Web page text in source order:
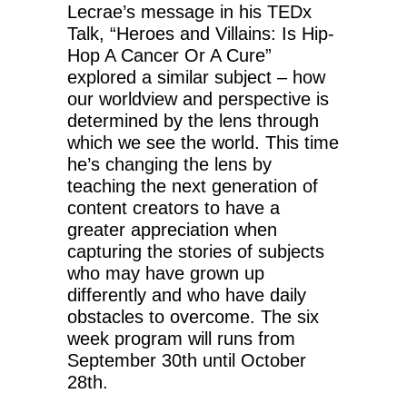
Lecrae’s message in his TEDx
Talk, “Heroes and Villains: Is Hip-
Hop A Cancer Or A Cure”
explored a similar subject – how
our worldview and perspective is
determined by the lens through
which we see the world. This time
he’s changing the lens by
teaching the next generation of
content creators to have a
greater appreciation when
capturing the stories of subjects
who may have grown up
differently and who have daily
obstacles to overcome. The six
week program will runs from
September 30th until October
28th.